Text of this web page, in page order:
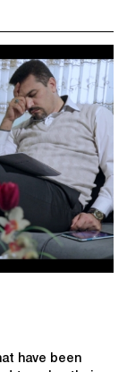
have been